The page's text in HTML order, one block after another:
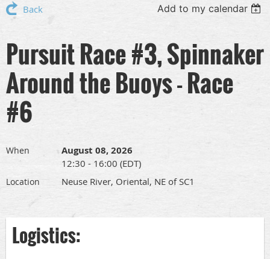
Back Add to my calendar
Pursuit Race #3, Spinnaker
Around the Buoys - Race
#6
When August 08, 2026
12:30 - 16:00 (EDT)
Location Neuse River, Oriental, NE of SC1
Logistics: